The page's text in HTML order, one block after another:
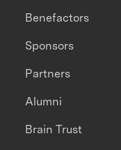
Benefactors
Sponsors
Partners
Alumni
Brain Trust